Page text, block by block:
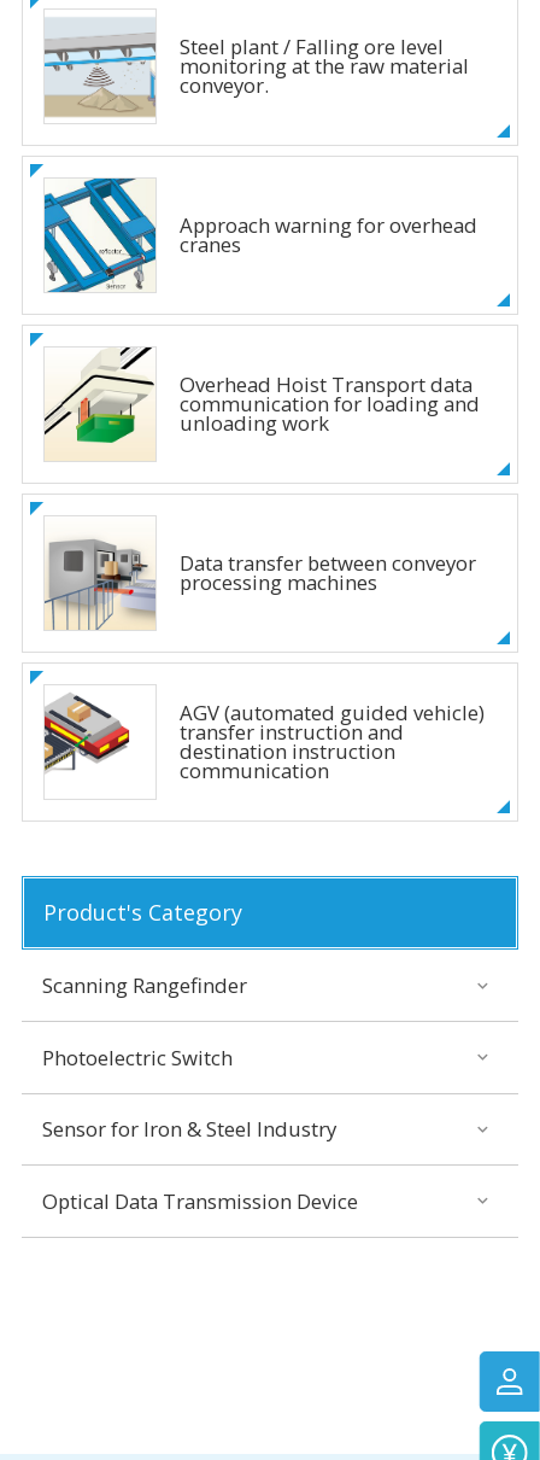
Steel plant / Falling ore level
monitoring at the raw material
conveyor.
Approach warning for overhead
cranes
Overhead Hoist Transport data
communication for loading and
unloading work
Data transfer between conveyor
processing machines
AGV (automated guided vehicle)
transfer instruction and
destination instruction
communication
Product's Category
Scanning Rangefinder
Photoelectric Switch
Sensor for Iron & Steel Industry
Optical Data Transmission Device